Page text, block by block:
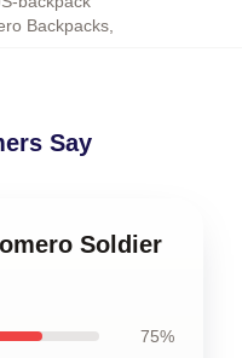
Backpacks,
Say
Soldier
75%